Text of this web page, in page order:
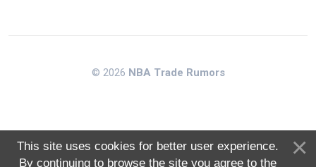
© 2026 NBA Trade Rumors
This site uses cookies for better user experience.
By continuing to browse the site you agree to the